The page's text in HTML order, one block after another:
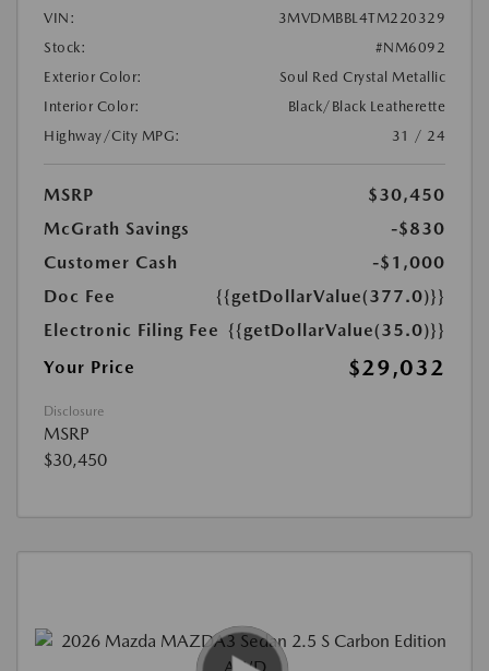
VIN:
3MVDMBBL4TM220329
Stock:
#NM6092
Exterior Color:
Soul Red Crystal Metallic
Interior Color:
Black/Black Leatherette
Highway/City MPG:
31 / 24
MSRP
$30,450
McGrath Savings
-$830
Customer Cash
-$1,000
Doc Fee
{{getDollarValue(377.0)}}
Electronic Filing Fee {{getDollarValue(35.0)}}
Your Price
$29,032
Disclosure
MSRP
$30,450